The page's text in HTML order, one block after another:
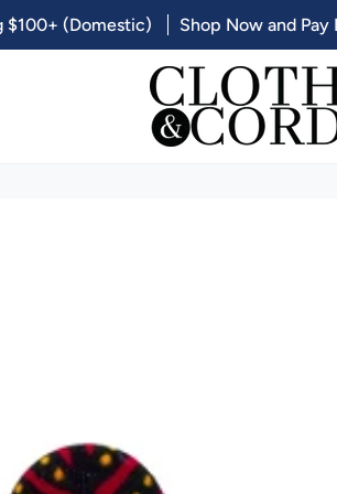
$100+ (Domestic) Shop Now and